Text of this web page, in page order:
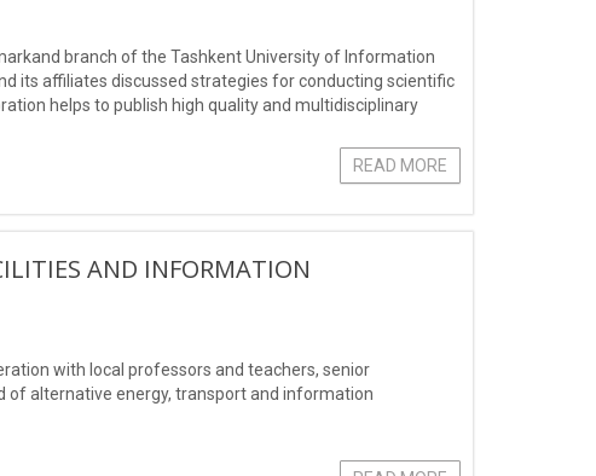
branch of the Tashkent University of Information
its affiliates discussed strategies for conducting scientific
helps to publish high quality and multidisciplinary
READ MORE
AND INFORMATION
with local professors and teachers, senior
of alternative energy, transport and information